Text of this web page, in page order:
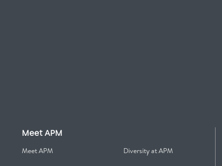
Meet APM
Meet APM Diversity at APM